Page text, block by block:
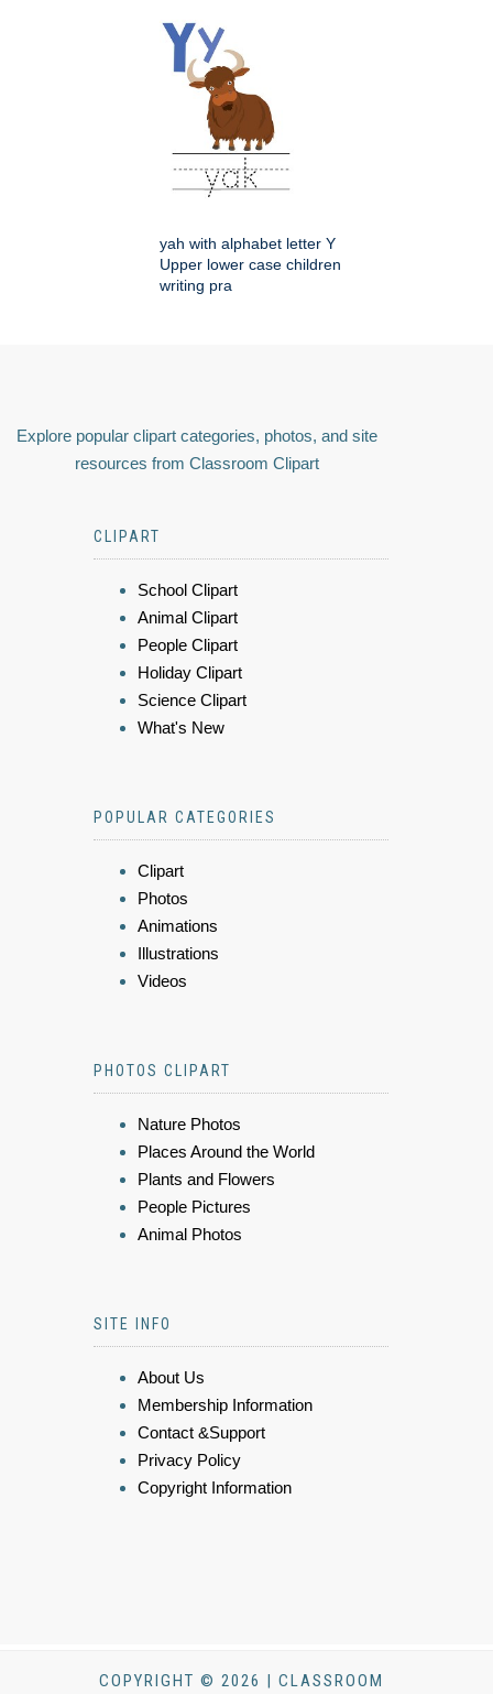
yah with alphabet letter Y
Upper lower case children
writing pra
Explore popular clipart categories, photos, and site
resources from Classroom Clipart
CLIPART
School Clipart
Animal Clipart
People Clipart
Holiday Clipart
Science Clipart
What's New
POPULAR CATEGORIES
Clipart
Photos
Animations
Illustrations
Videos
PHOTOS CLIPART
Nature Photos
Places Around the World
Plants and Flowers
People Pictures
Animal Photos
SITE INFO
About Us
Membership Information
Contact &Support
Privacy Policy
Copyright Information
COPYRIGHT © 2026 | CLASSROOM